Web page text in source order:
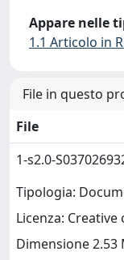
Appare nelle
1.1 Articolo in
File in questo
File
1-s2.0-
Tipologia:
Licenza:
Dimensione 2.53